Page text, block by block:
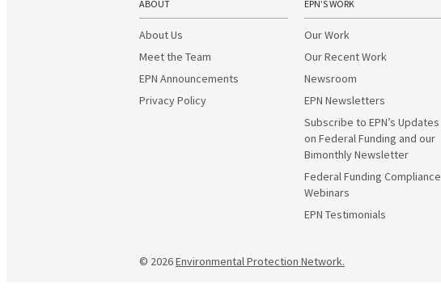
ABOUT
About Us
Meet the Team
EPN Announcements
Privacy Policy
EPN’S WORK
Our Work
Our Recent Work
Newsroom
EPN Newsletters
Subscribe to EPN’s Updates
on Federal Funding and our
Bimonthly Newsletter
Federal Funding Compliance
Webinars
EPN Testimonials
© 2026Environmental Protection Network.